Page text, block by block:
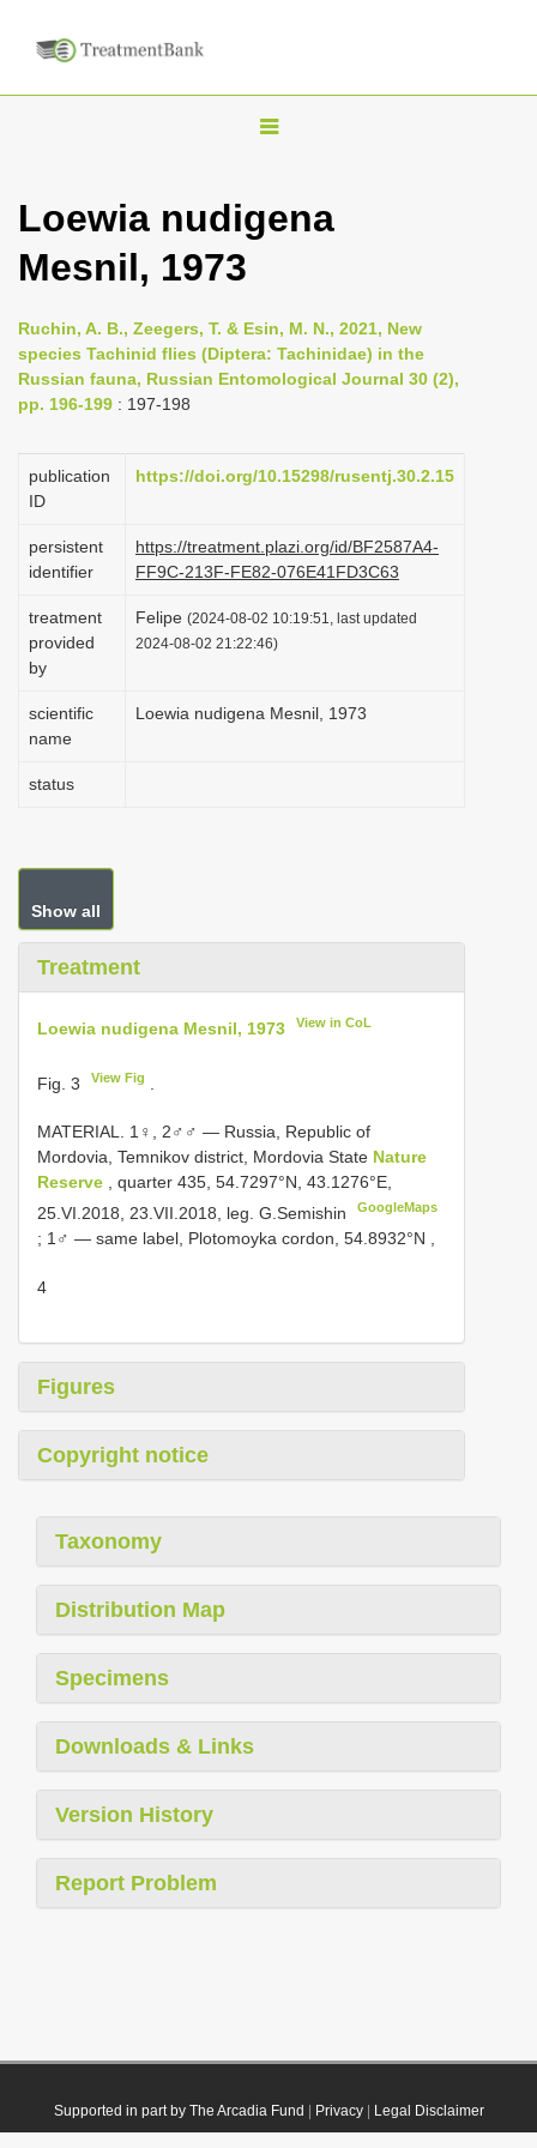
T
g
n
a
g
i
n
Loewia nudigena
Mesnil, 1973
Ruchin, A. B., Zeegers, T. & Esin, M. N., 2021, New
species Tachinid flies (Diptera: Tachinidae) in the
Russian fauna, Russian Entomological Journal 30 (2),
pp. 196-199 : 197-198
publication
ID
https://doi.org/10.15298/rusentj.30.2.15
persistent
identifier
https://treatment.plazi.org/id/BF2587A4-
FF9C-213F-FE82-076E41FD3C63
treatment
provided
by
Felipe (2024-08-02 10:19:51, last updated
2024-08-02 21:22:46)
scientific
name
Loewia nudigena Mesnil, 1973
status
Show all
Treatment
Loewia nudigena Mesnil, 1973 View in CoL
Fig. 3 View Fig
MATERIAL. 1♀, 2♂♂ — Russia, Republic of
Mordovia, Temnikov district, Mordovia State Nature
Reserve , quarter 435, 54.7297°N, 43.1276°E,
25.VI.2018, 23.VII.2018, leg. G.Semishin
GoogleMaps
; 1♂ — same label, Plotomoyka cordon, 54.8932°N
4
Figures
Copyright notice
Taxonomy
Distribution Map
Specimens
Downloads & Links
Version History
Report Problem
Supported in part by The Arcadia Fund Privacy| Legal Disclaimer